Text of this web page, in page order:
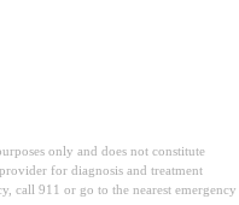
only and does not constitute
for diagnosis and treatment
call 911 or go to the nearest emergency